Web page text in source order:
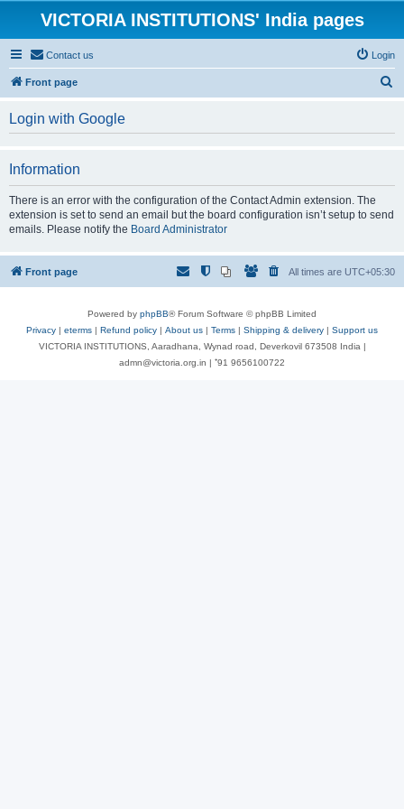
VICTORIA INSTITUTIONS' India pages
Contact us Login
Front page
h
Login with Google
Information
There is an error with the configuration of the Contact Admin extension. The
extension is set to send an email but the board configuration isn’t setup to send
emails. Please notify the Board Administrator
Front page All times are UTC+05:30
Powered by phpBB® Forum Software © phpBB Limited
Privacy | eterms | Refund policy | About us | Terms | Shipping & delivery | Support us
VICTORIA INSTITUTIONS, Aaradhana, Wynad road, Deverkovil 673508 India |
admn@victoria.org.in | ⁺91 9656100722